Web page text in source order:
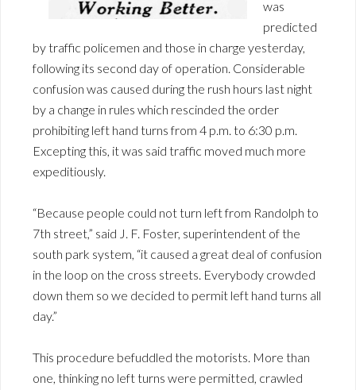
was
predicted
by traffic policemen and those in charge yesterday,
following its second day of operation. Considerable
confusion was caused during the rush hours last night
by a change in rules which rescinded the order
prohibiting left hand turns from 4 p.m. to 6:30 p.m.
Excepting this, it was said traffic moved much more
expeditiously.
“Because people could not turn left from Randolph to
7th street,” said J. F. Foster, superintendent of the
south park system, “it caused a great deal of confusion
in the loop on the cross streets. Everybody crowded
down them so we decided to permit left hand turns all
day.”
This procedure befuddled the motorists. More than
one, thinking no left turns were permitted, crawled